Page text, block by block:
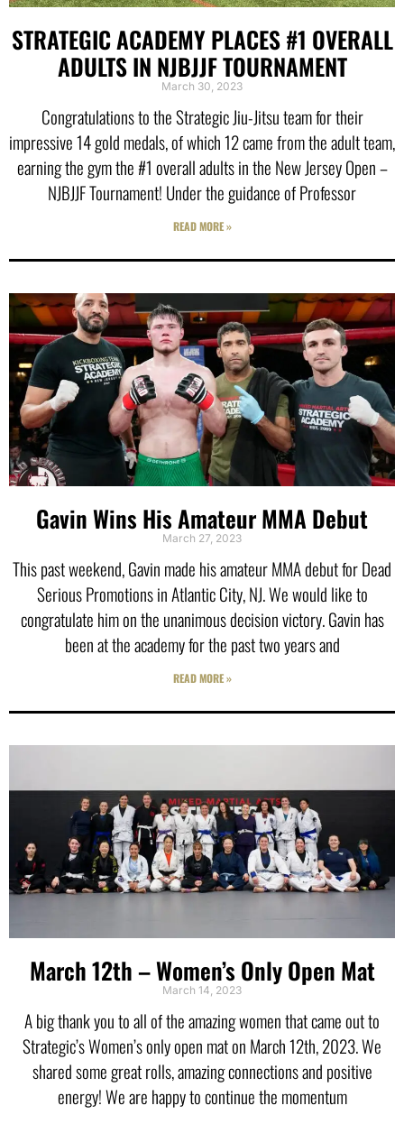
STRATEGIC ACADEMY PLACES #1 OVERALL
ADULTS IN NJBJJF TOURNAMENT
March 30, 2023
Congratulations to the Strategic Jiu-Jitsu team for their
impressive 14 gold medals, of which 12 came from the adult team,
earning the gym the #1 overall adults in the New Jersey Open –
NJBJJF Tournament! Under the guidance of Professor
READ MORE »
Gavin Wins His Amateur MMA Debut
March 27, 2023
This past weekend, Gavin made his amateur MMA debut for Dead
Serious Promotions in Atlantic City, NJ. We would like to
congratulate him on the unanimous decision victory. Gavin has
been at the academy for the past two years and
READ MORE »
March 12th – Women’s Only Open Mat
March 14, 2023
A big thank you to all of the amazing women that came out to
Strategic’s Women’s only open mat on March 12th, 2023. We
shared some great rolls, amazing connections and positive
energy! We are happy to continue the momentum